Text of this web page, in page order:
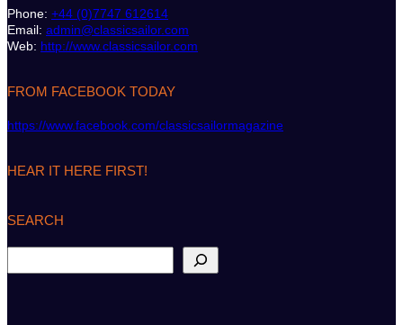
Phone: +44 (0)7747 612614
Email: admin@classicsailor.com
Web: http://www.classicsailor.com
FROM FACEBOOK TODAY
https://www.facebook.com/classicsailormagazine
HEAR IT HERE FIRST!
SEARCH
e